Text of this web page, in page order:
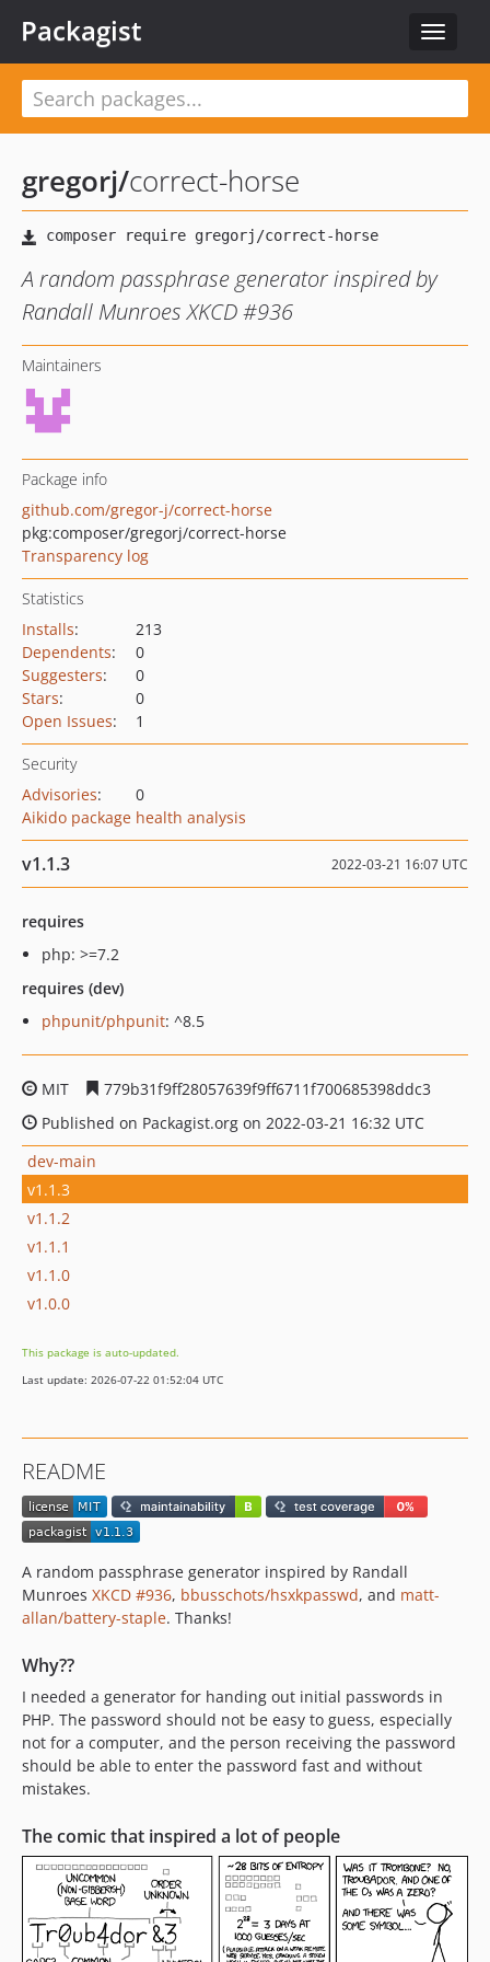
Toggle
Packagist
gregorj/correct-horse
A random passphrase generator inspired by
Randall Munroes XKCD #936
Maintainers
Package info
github.com/gregor-j/correct-horse
pkg:composer/gregorj/correct-horse
Transparency log
Statistics
Installs:
213
Dependents:
0
Suggesters:
0
Stars:
0
Open Issues: 1
Security
Advisories:
0
Aikido package health analysis
v1.1.3 2022-03-21 16:07 UTC
requires
php: >=7.2
requires (dev)
phpunit/phpunit: ^8.5
MIT
779b31f9ff28057639f9ff6711f700685398ddc3
Published on Packagist.org on 2022-03-21 16:32 UTC
dev-main
v1.1.3
v1.1.2
v1.1.1
v1.1.0
v1.0.0
This package is auto-updated.
Last update: 2026-07-22 01:52:04 UTC
README
A random passphrase generator inspired by Randall
Munroes XKCD #936, bbusschots/hsxkpasswd, and matt-
allan/battery-staple. Thanks!
Why??
I needed a generator for handing out initial passwords in
PHP. The password should not be easy to guess, especially
not for a computer, and the person receiving the password
should be able to enter the password fast and without
mistakes.
The comic that inspired a lot of people